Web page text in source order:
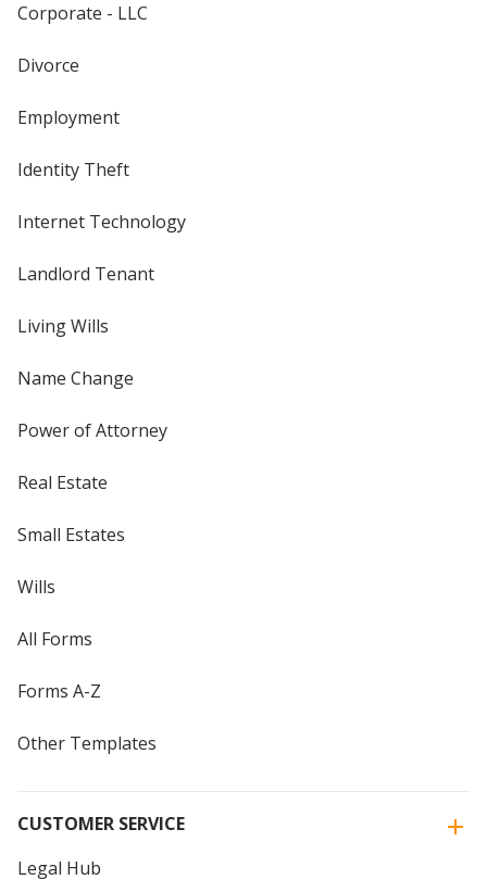
Corporate - LLC
Divorce
Employment
Identity Theft
Internet Technology
Landlord Tenant
Living Wills
Name Change
Power of Attorney
Real Estate
Small Estates
Wills
All Forms
Forms A-Z
Other Templates
CUSTOMER SERVICE
Legal Hub